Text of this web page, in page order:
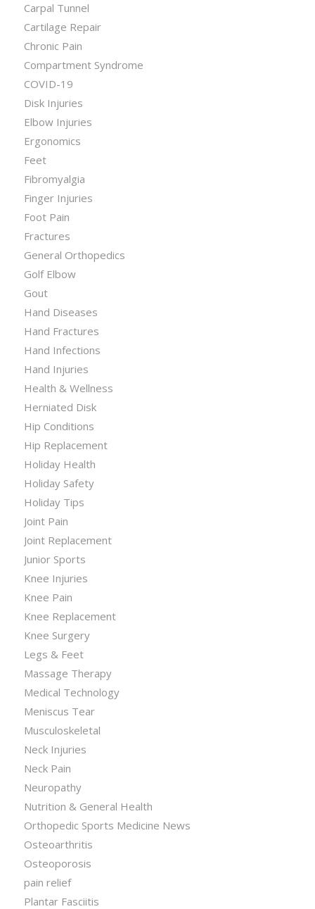
Carpal Tunnel
Cartilage Repair
Chronic Pain
Compartment Syndrome
COVID-19
Disk Injuries
Elbow Injuries
Ergonomics
Feet
Fibromyalgia
Finger Injuries
Foot Pain
Fractures
General Orthopedics
Golf Elbow
Gout
Hand Diseases
Hand Fractures
Hand Infections
Hand Injuries
Health & Wellness
Herniated Disk
Hip Conditions
Hip Replacement
Holiday Health
Holiday Safety
Holiday Tips
Joint Pain
Joint Replacement
Junior Sports
Knee Injuries
Knee Pain
Knee Replacement
Knee Surgery
Legs & Feet
Massage Therapy
Medical Technology
Meniscus Tear
Musculoskeletal
Neck Injuries
Neck Pain
Neuropathy
Nutrition & General Health
Orthopedic Sports Medicine News
Osteoarthritis
Osteoporosis
pain relief
Plantar Fasciitis